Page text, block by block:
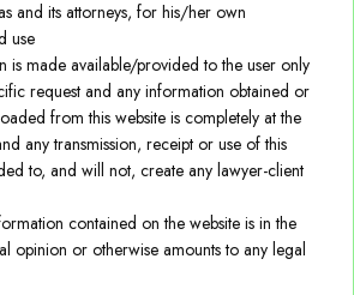
and its attorneys, for his/her own
use
is made available/provided to the user only
request and any information obtained or
from this website is completely at the
any transmission, receipt or use of this
to, and will not, create any lawyer-client
contained on the website is in the
opinion or otherwise amounts to any legal
& Benefits
E-commerce & Data Privacy
Mergers and Acquisitions
Matters
our Clients on IP related issues that are
border business transactions
merchandising, content acquisition,
transfers, assignments, licensing,
etc. Our support in such matters
but we also extend necessary
negotiations and closing of
and agreements/contracts.